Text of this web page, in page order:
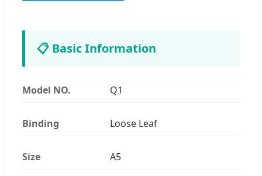
📋 Basic Information
Model NO. Q1
Binding Loose Leaf
Size A5